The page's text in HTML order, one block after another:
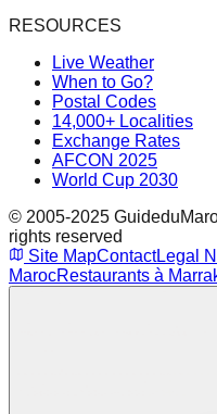
RESOURCES
Live Weather
When to Go?
Postal Codes
14,000+ Localities
Exchange Rates
AFCON 2025
World Cup 2030
© 2005-2025
rights reserved
Site MapContactLegal
MarocRestaurants à